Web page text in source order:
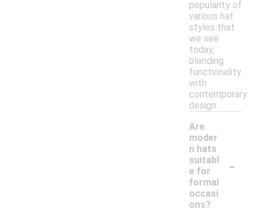
popularity of
various hat
styles that
we see
today,
blending
functionality
with
contemporary
design.
Are
moder
n hats
suitabl
e for
formal
occasi
ons?
-